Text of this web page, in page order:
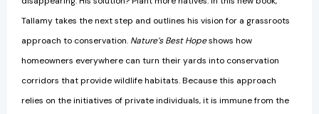
Tallamy takes the next step and outlines his vision for a grassroots
approach to conservation. Nature’s Best Hopeshows how
homeowners everywhere can turn their yards into conservation
corridors that provide wildlife habitats. Because this approach
relies on the initiatives of private individuals, it is immune from the